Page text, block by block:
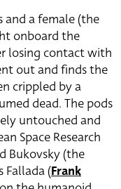
and a female (the
onboard the
losing contact with
out and finds the
crippled by a
dead. The pods
untouched and
Space Research
Bukovsky (the
Fallada (Frank